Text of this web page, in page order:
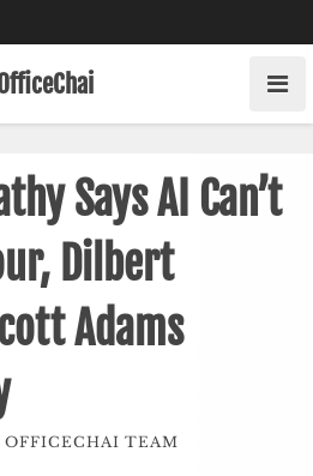
Says AI Can’t
Dilbert
Adams
OFFICECHAI TEAM